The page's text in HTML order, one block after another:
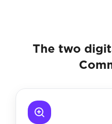
The two